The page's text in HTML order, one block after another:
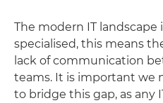
The modern IT landscape
specialised, this means
lack of communication
teams. It is important we
to bridge this gap, as any